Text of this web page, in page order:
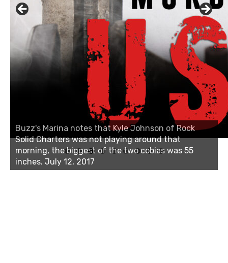
Linda's Cafe new location now open
Buzz's Marina notes that Kyle Johnson of Rock
Solid Charters was not playing around that
morning, the biggest of the two cobias was 55
inches. July 12, 2017